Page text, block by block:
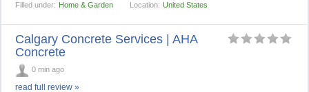
Filled under: Home & Garden Location: United States
Calgary Concrete Services | AHA
Concrete
0 min ago
read full review »